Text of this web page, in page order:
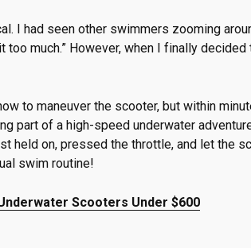
I had seen other swimmers zooming
too much.” However, when I finally
to maneuver the scooter, but within
part of a high-speed underwater
held on, pressed the throttle, and let the
swim routine!
Scooters Under $600